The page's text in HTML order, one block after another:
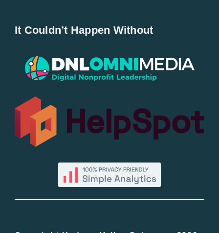
Popular
All Lists
By County
It Couldn’t Happen Without